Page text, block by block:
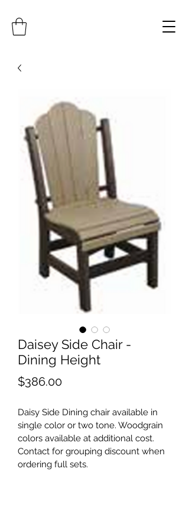
Daisey Side Chair -
Dining Height
$386.00Price
Daisy Side Dining chair available in
single color or two tone. Woodgrain
colors available at additional cost.
Contact for grouping discount when
ordering full sets.